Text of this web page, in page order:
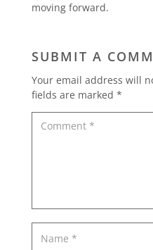
moving forward.
SUBMIT A
Your email address will
fields are marked *